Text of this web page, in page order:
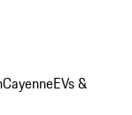
CayenneEVs &